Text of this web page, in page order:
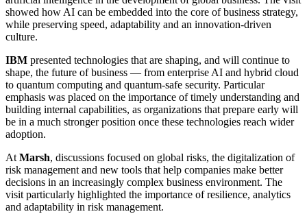
showed how AI can be embedded into the core of business strategy,
while preserving speed, adaptability and an innovation-driven
culture.
IBM presented technologies that are shaping, and will continue to
shape, the future of business — from enterprise AI and hybrid cloud
to quantum computing and quantum-safe security. Particular
emphasis was placed on the importance of timely understanding and
building internal capabilities, as organizations that prepare early will
be in a much stronger position once these technologies reach wider
adoption.
At Marsh, discussions focused on global risks, the digitalization of
risk management and new tools that help companies make better
decisions in an increasingly complex business environment. The
visit particularly highlighted the importance of resilience, analytics
and adaptability in risk management.